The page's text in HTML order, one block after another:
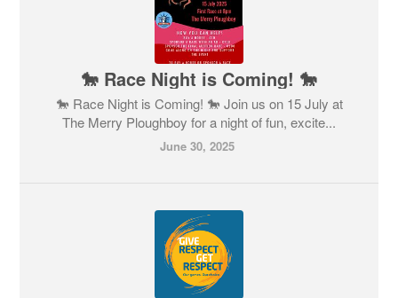
🐎 Race Night is Coming! 🐎
🐎 Race Night is Coming! 🐎 Join us on 15 July at
The Merry Ploughboy for a night of fun, excite...
June 30, 2025